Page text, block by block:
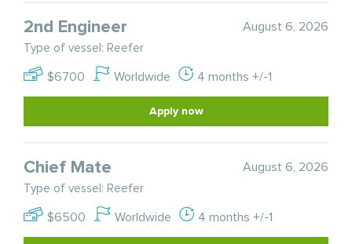
2nd Engineer August 6, 2026
Type of vessel: Reefer
$6700 Worldwide 4 months +/-1
Apply now
Chief Mate August 6, 2026
Type of vessel: Reefer
$6500 Worldwide 4 months +/-1